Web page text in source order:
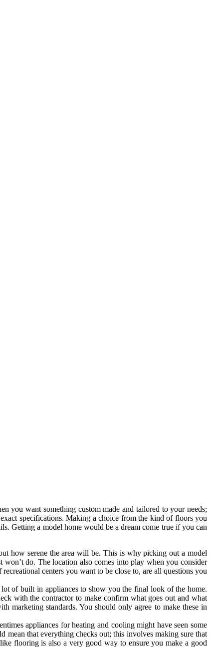
you want something custom made and tailored to your needs;
specifications. Making a choice from the kind of floors you
Getting a model home would be a dream come true if you can
how serene the area will be. This is why picking out a model
do. The location also comes into play when you consider
centers you want to be close to, are all questions you
of built in appliances to show you the final look of the home.
with the contractor to make confirm what goes out and what
marketing standards. You should only agree to make these in
appliances for heating and cooling might have seen some
mean that everything checks out; this involves making sure that
flooring is also a very good way to ensure you make a good